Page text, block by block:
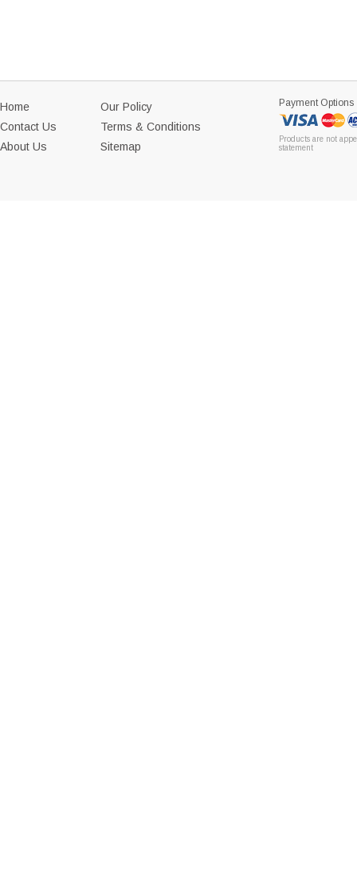
Home
Contact Us
About Us
Our Policy
Terms & Conditions
Sitemap
Payment Options
Products are not
statement